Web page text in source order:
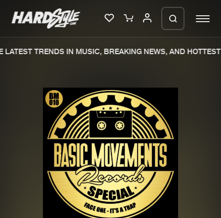
Merchandise
New releases
Charts
Tracks
Albums
Genres
TRENDS IN MUSIC, BREAKING NEWS, AND HOTTEST
We are preparing your order in a ZIP
file. keep the window open so we can
generate a ZIP file.